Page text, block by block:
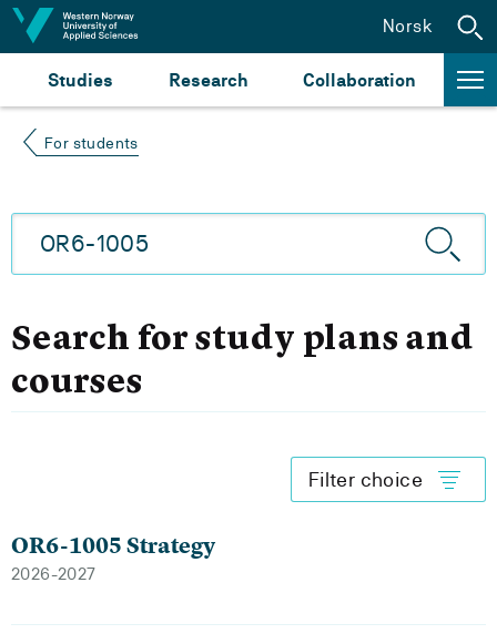
Jump to content
Studies Research Collaboration
Norsk
For students
Search for study plans and
courses
Filter choice
OR6-1005 Strategy
2026-2027